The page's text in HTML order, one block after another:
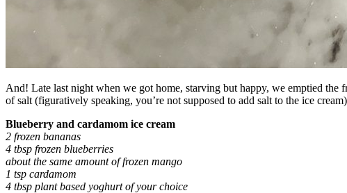
And! Late last night when we got home, starving but happy, we emptied the
of salt (figuratively speaking, you’re not supposed to add salt to the ice
Blueberry and cardamom ice cream
2 frozen bananas
4 tbsp frozen blueberries
about the same amount of frozen mango
1 tsp cardamom
4 tbsp plant based yoghurt of your choice